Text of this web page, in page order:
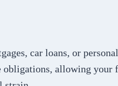
car loans, or
obligations, allowing